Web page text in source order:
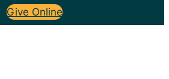
Give Online